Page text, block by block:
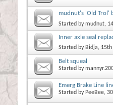
mudnut's 'Old Trol'
Started bymudnut,
Inner axle seal
Started by Bidja, 15th
Belt squeal
Started by
Emerg Brake Line
Started by PeeBee,